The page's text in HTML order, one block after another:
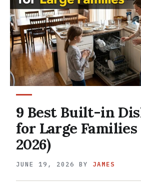
9 Best Built-in
for Large
2026)
JUNE 19, 2026 BY JAMES